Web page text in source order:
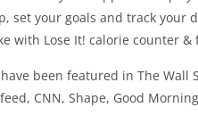
set your goals and track your
with Lose It! calorie counter &
been featured in The Wall
CNN, Shape, Good